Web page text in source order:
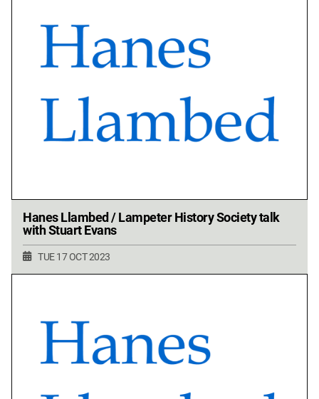
Hanes Llambed / Lampeter History Society talk
with Stuart Evans
TUE 17 OCT 2023